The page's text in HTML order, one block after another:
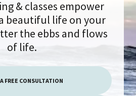
& classes empower
beautiful life on your
the ebbs and flows
of life.
FREE CONSULTATION